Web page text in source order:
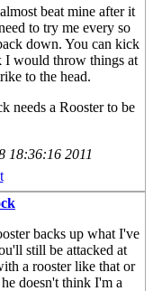
beat mine after it
to try me every so
down. You can kick
I would throw things at
to the head.
needs a Rooster to be
18:36:16 2011
backs up what I've
still be attacked at
a rooster like that or
doesn't think I'm a